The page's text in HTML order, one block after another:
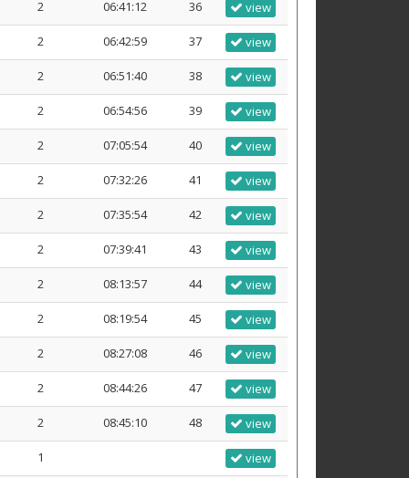
2 06:41:12 36 view
2 06:42:59 37 view
2 06:51:40 38 view
2 06:54:56 39 view
2 07:05:54 40 view
2 07:32:26 41 view
2 07:35:54 42 view
2 07:39:41 43 view
2 08:13:57 44 view
2 08:19:54 45 view
2 08:27:08 46 view
2 08:44:26 47 view
2 08:45:10 48 view
1 view